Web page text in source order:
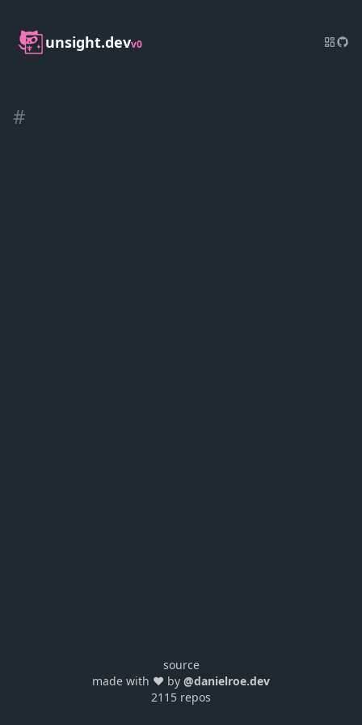
unsight.devv0
#
source
made with ❤️ by @danielroe.dev
2115 repos